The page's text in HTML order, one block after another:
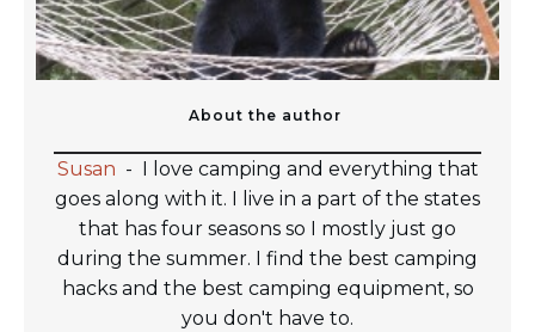
About the author
Susan - I love camping and everything that
goes along with it. I live in a part of the states
that has four seasons so I mostly just go
during the summer. I find the best camping
hacks and the best camping equipment, so
you don't have to.